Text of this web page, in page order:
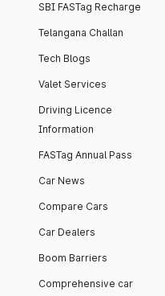
SBI FASTag Recharge
Telangana Challan
Tech Blogs
Valet Services
Driving Licence
Information
FASTag Annual Pass
Car News
Compare Cars
Car Dealers
Boom Barriers
Comprehensive car